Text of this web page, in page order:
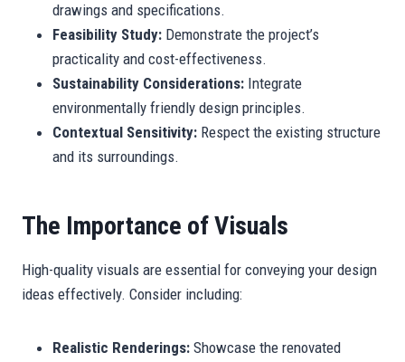
drawings and specifications.
Feasibility Study: Demonstrate the project’s
practicality and cost-effectiveness.
Sustainability Considerations: Integrate
environmentally friendly design principles.
Contextual Sensitivity: Respect the existing structure
and its surroundings.
The Importance of Visuals
High-quality visuals are essential for conveying your design
ideas effectively. Consider including:
Realistic Renderings: Showcase the renovated